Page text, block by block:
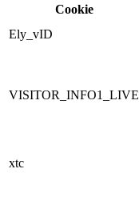
Cookie
Ely_vID
VISITOR_INFO1_LIVE
xtc